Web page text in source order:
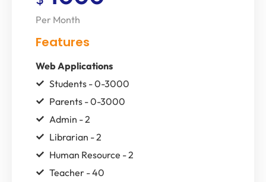
Per Month
Features
Web Applications
Students - 0-3000
Parents - 0-3000
Admin - 2
Librarian - 2
Human Resource - 2
Teacher - 40